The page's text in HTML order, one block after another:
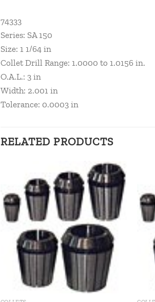
74333
Series: SA 150
Size: 1 1/64 in
Collet Drill Range: 1.0000 to 1.0156 in.
O.A.L.: 3 in
Width: 2.001 in
Tolerance: 0.0003 in
RELATED PRODUCTS
Add to